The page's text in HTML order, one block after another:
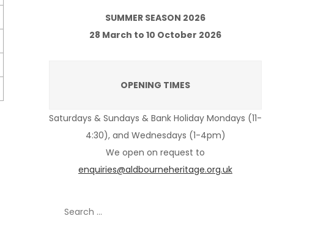
SUMMER SEASON 2026
28 March to 10 October 2026
OPENING TIMES
Saturdays & Sundays & Bank Holiday Mondays (11-
4:30), and Wednesdays (1-4pm)
We open on request to
enquiries@aldbourneheritage.org.uk